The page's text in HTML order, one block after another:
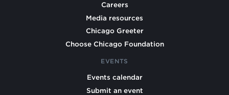
Careers
Media resources
Chicago Greeter
Choose Chicago Foundation
EVENTS
Events calendar
Submit an event